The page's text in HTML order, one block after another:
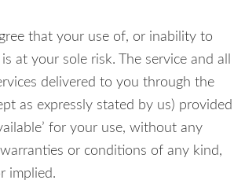
that your use of, or inability to
at your sole risk. The service and all
delivered to you through the
as expressly stated by us) provided
for your use, without any
or conditions of any kind,
implied.